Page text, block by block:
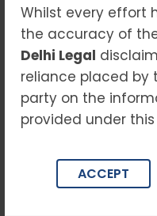
Whilst every effort
the accuracy of
Delhi Legal
reliance placed by
party on the
provided under
ACCEPT
elements and
Trademark Law
protection, and
such as brand
symbols,
product designs.
mark, preventing
exploiting or